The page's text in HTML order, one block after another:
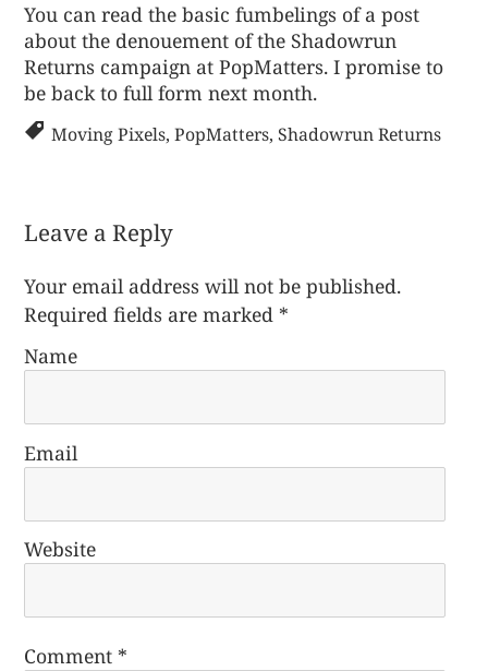
You can read the basic fumbelings of a post
about the denouement of the Shadowrun
Returns campaign at PopMatters. I promise to
be back to full form next month.
Moving Pixels,PopMatters,Shadowrun Returns
Leave a Reply
Your email address will not be published.
Required fields are marked *
Name
Email
Website
Comment *